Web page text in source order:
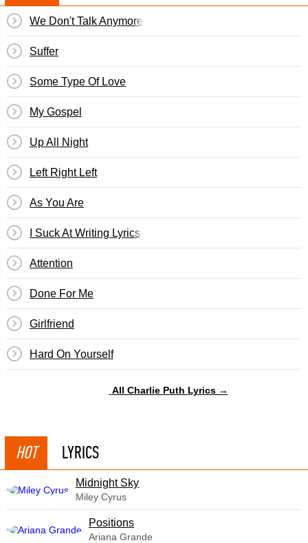
We Don't Talk Anymore
Suffer
Some Type Of Love
My Gospel
Up All Night
Left Right Left
As You Are
I Suck At Writing Lyrics
Attention
Done For Me
Girlfriend
​Hard On Yourself
All Charlie Puth Lyrics →
HOT LYRICS
Midnight Sky
Miley Cyrus
​Positions
Ariana Grande